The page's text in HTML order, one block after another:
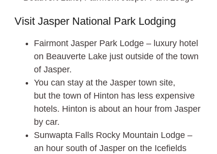
Visit Jasper National Park Lodging
Fairmont Jasper Park Lodge – luxury hotel
on Beauverte Lake just outside of the town
of Jasper.
You can stay at the Jasper town site,
but the town of Hinton has less expensive
hotels. Hinton is about an hour from Jasper
by car.
Sunwapta Falls Rocky Mountain Lodge –
an hour south of Jasper on the Icefields